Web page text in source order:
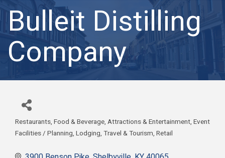
Bulleit Distilling
Company
Categories
Restaurants, Food & Beverage Attractions & Entertainment Event
Facilities / Planning Lodging, Travel & Tourism Retail